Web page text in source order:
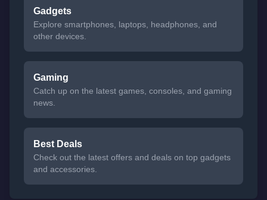
Gadgets
Explore smartphones, laptops, headphones, and
other devices.
Gaming
Catch up on the latest games, consoles, and gaming
news.
Best Deals
Check out the latest offers and deals on top gadgets
and accessories.